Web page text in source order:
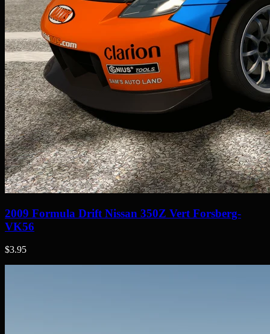
2009 Formula Drift Nissan 350Z Vert Forsberg-
VK56
$3.95